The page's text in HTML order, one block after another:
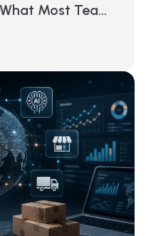
Most Teams